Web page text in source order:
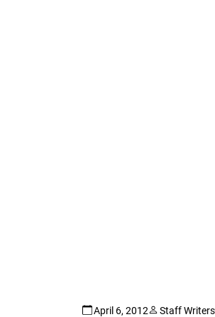
April 6, 2012 Staff Writers